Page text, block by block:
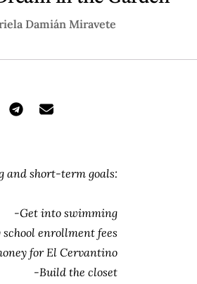
Damián Miravete
and short-term goals:
-Get into swimming
enrollment fees
for El Cervantino
-Build the closet